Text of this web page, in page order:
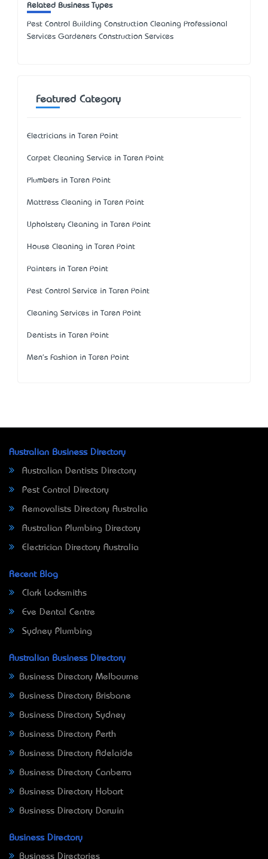
Related Business Types
Pest Control Building Construction Cleaning Professional
Services Gardeners Construction Services
Featured Category
Electricians in Taren Point
Carpet Cleaning Service in Taren Point
Plumbers in Taren Point
Mattress Cleaning in Taren Point
Upholstery Cleaning in Taren Point
House Cleaning in Taren Point
Painters in Taren Point
Pest Control Service in Taren Point
Cleaning Services in Taren Point
Dentists in Taren Point
Men's Fashion in Taren Point
Australian Business Directory
Australian Dentists Directory
Pest Control Directory
Removalists Directory Australia
Australian Plumbing Directory
Electrician Directory Australia
Recent Blog
Clark Locksmiths
Eve Dental Centre
Sydney Plumbing
Australian Business Directory
Business Directory Melbourne
Business Directory Brisbane
Business Directory Sydney
Business Directory Perth
Business Directory Adelaide
Business Directory Canberra
Business Directory Hobart
Business Directory Darwin
Business Directory
Business Directories